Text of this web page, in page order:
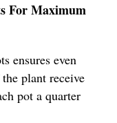
For Maximum
ensures even
plant receive
pot a quarter